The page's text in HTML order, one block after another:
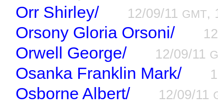
Orr Shirley/ 12/09/11 GMT,
Orsony Gloria Orsoni/
Orwell George/ 12/09/11
Osanka Franklin Mark/
Osborne Albert/ 12/09/11